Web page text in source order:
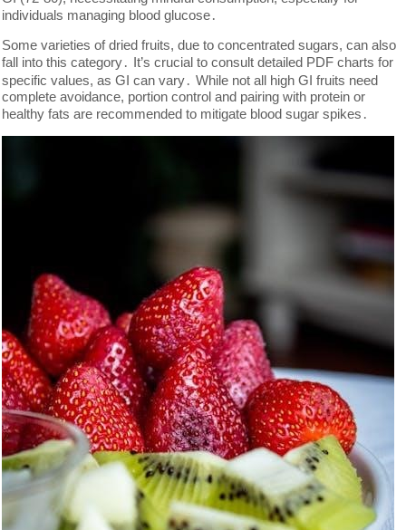
individuals managing blood glucose․
Some varieties of dried fruits, due to concentrated sugars, can also
fall into this category․ It’s crucial to consult detailed PDF charts for
specific values, as GI can vary․ While not all high GI fruits need
complete avoidance, portion control and pairing with protein or
healthy fats are recommended to mitigate blood sugar spikes․